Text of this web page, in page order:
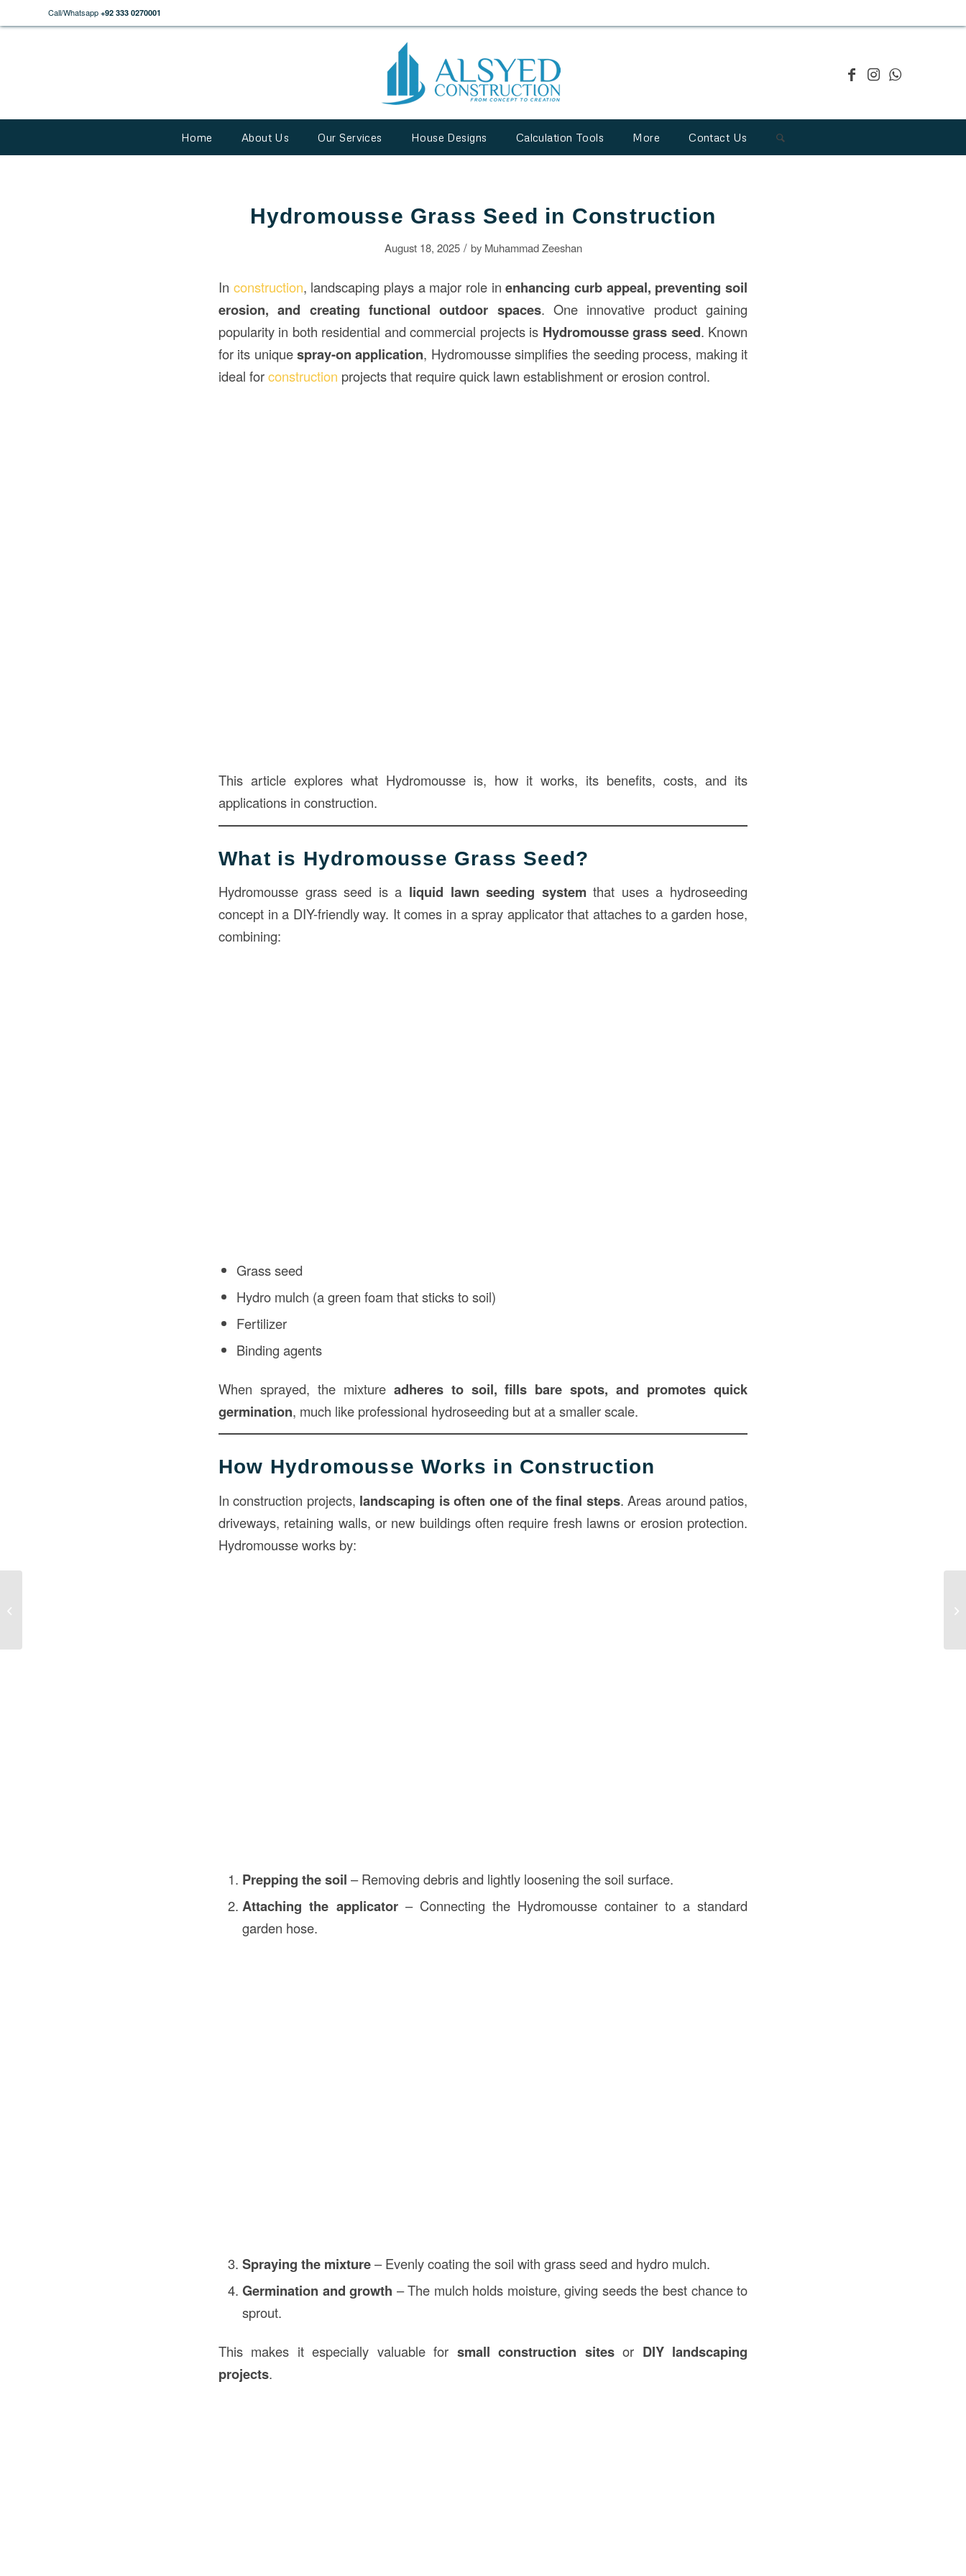
Call/Whatsapp +92 333 0270001
Home About Us Our Services House Designs Calculation Tools More Contact Us
Hydromousse Grass Seed in Construction
August 18, 2025 / by Muhammad Zeeshan
In construction, landscaping plays a major role inenhancing curb appeal, preventing soil
erosion, and creating functional outdoor spaces. One innovative product gaining
popularity in both residential and commercial projects is Hydromousse grass seed. Known
for its uniquespray-on application, Hydromousse simplifies the seeding process, making it
ideal forconstruction projects that require quick lawn establishment or erosion control.
This article explores what Hydromousse is, how it works, its benefits, costs, and its
applications in construction.
What is Hydromousse Grass Seed?
Hydromousse grass seed is a liquid lawn seeding systemthat uses a hydroseeding
concept in a DIY-friendly way. It comes in a spray applicator that attaches to a garden hose,
combining:
Grass seed
Hydro mulch (a green foam that sticks to soil)
Fertilizer
Binding agents
When sprayed, the mixture adheres to soil, fills bare spots, and promotes quick
germination, much like professional hydroseeding but at a smaller scale.
How Hydromousse Works in Construction
In construction projects, landscaping is often one of the final steps. Areas around patios,
driveways, retaining walls, or new buildings often require fresh lawns or erosion protection.
Hydromousse works by:
Prepping the soil – Removing debris and lightly loosening the soil surface.
Attaching the applicator– Connecting the Hydromousse container to a standard
garden hose.
Spraying the mixture– Evenly coating the soil with grass seed and hydro mulch.
Germination and growth – The mulch holds moisture, giving seeds the best chance to
sprout.
This makes it especially valuable for small construction sitesor DIY landscaping
projects.